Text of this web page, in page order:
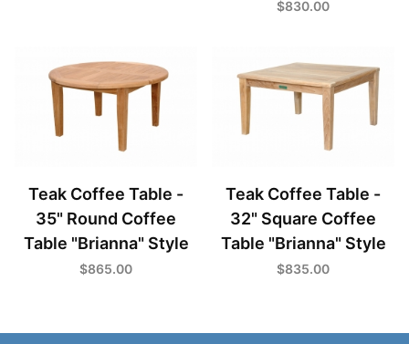
$830.00
Teak Coffee Table -
35" Round Coffee
Table "Brianna" Style
$865.00
Teak Coffee Table -
32" Square Coffee
Table "Brianna" Style
$835.00